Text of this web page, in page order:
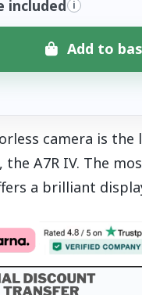
included i
Add to
camera is
A7R IV. The
a brilliant